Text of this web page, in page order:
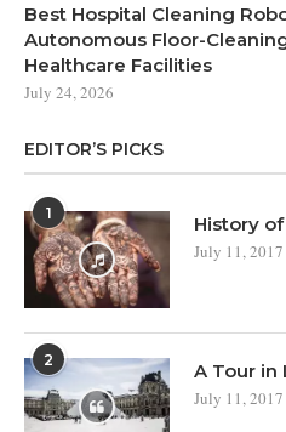
Best Hospital Cleaning
Autonomous Floor-
Healthcare Facilities
July 24, 2026
EDITOR’S PICKS
1 History
July 11, 2017
2 A Tour in
July 11, 2017